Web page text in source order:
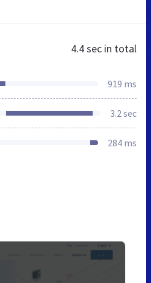
4.4 sec in total
919 ms
3.2 sec
284 ms